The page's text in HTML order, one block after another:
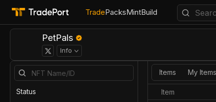
TradePacksMintBuild
PetPals
Info
Status
Items My Items
Item